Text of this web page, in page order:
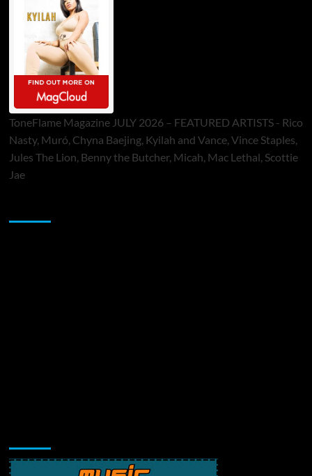
ToneFlame Magazine JULY 2026 – FEATURED ARTISTS - Rico
Nasty, Muró, Chyna Baejing, Kyilah and Vance, Vince Staples,
Jules The Lion, Benny the Butcher, Micah, Mac Lethal, Scottie
Jae